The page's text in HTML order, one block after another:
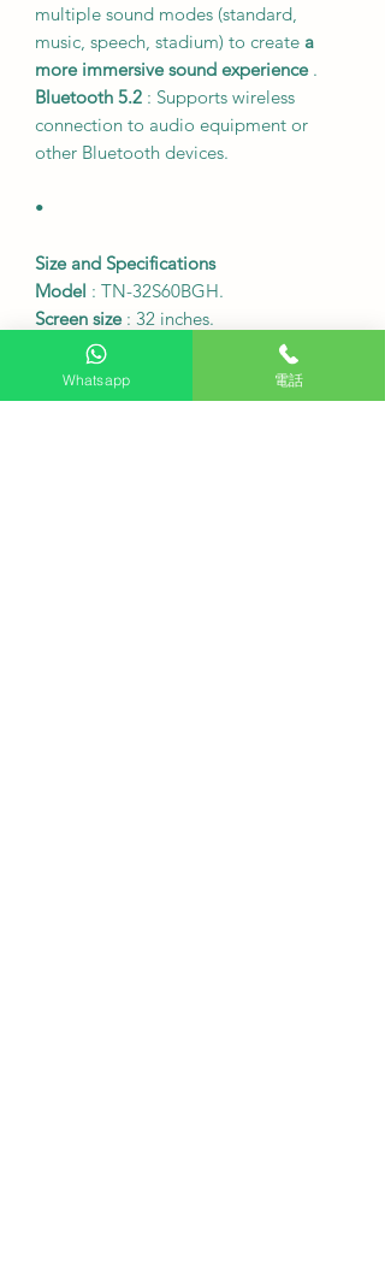
multiple sound modes (standard,
music, speech, stadium) to create a
more immersive sound experience.
Bluetooth 5.2 : Supports wireless
connection to audio equipment or
other Bluetooth devices.
•
Size and Specifications
Model : TN-32S60BGH.
Screen size: 32 inches.
Resolution
: 1920 x 1080 (Full HD).
Table frame dimensions (width x
height x depth): 729 x 479 x 179 mm.
Whatsapp 電話